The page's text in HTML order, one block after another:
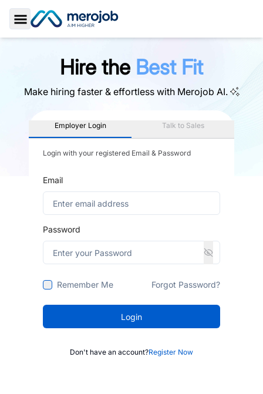
Toggle Sidebar
Hire the Best Fit
Make hiring faster & effortless with Merojob AI.
Employer Login Talk to Sales
Login with your registered Email & Password
Email
Password
Remember Me Forgot Password?
Login
Don't have an account?Register Now